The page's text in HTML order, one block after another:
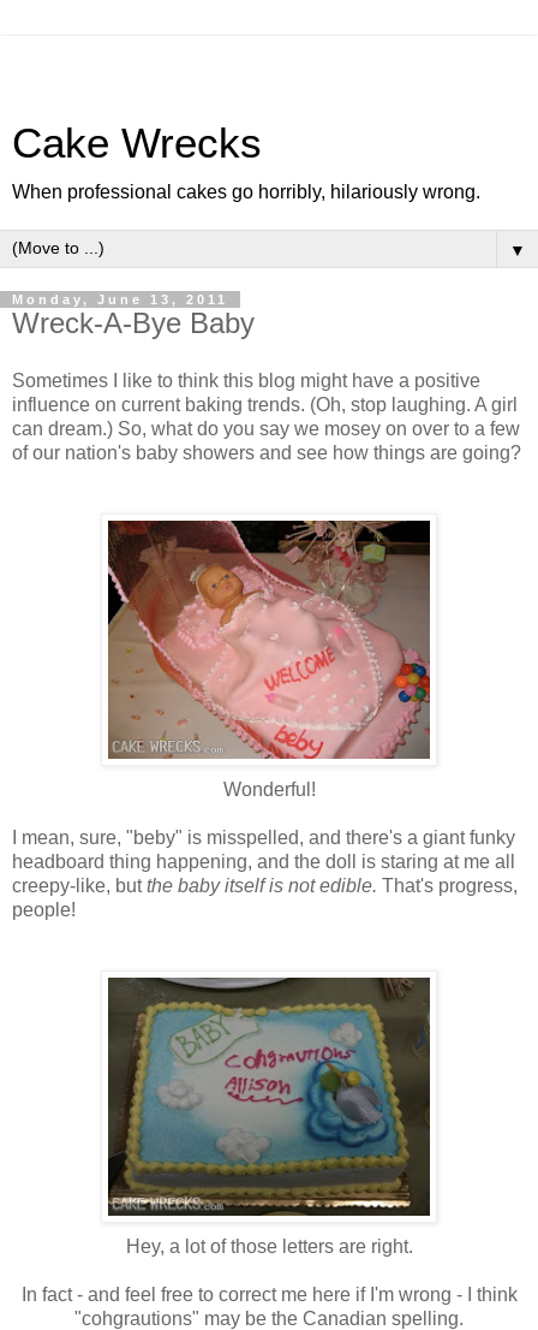
Cake Wrecks
When professional cakes go horribly, hilariously wrong.
▼
Monday, June 13, 2011
Wreck-A-Bye Baby
Sometimes I like to think this blog might have a positive
influence on current baking trends. (Oh, stop laughing. A girl
can dream.) So, what do you say we mosey on over to a few
of our nation's baby showers and see how things are going?
Wonderful!
I mean, sure, "beby" is misspelled, and there's a giant funky
headboard thing happening, and the doll is staring at me all
creepy-like, butthe baby itself is not edible. That's progress,
people!
Hey, a lot of those letters are right.
In fact - and feel free to correct me here if I'm wrong - I think
"cohgrautions" may be the Canadian spelling.